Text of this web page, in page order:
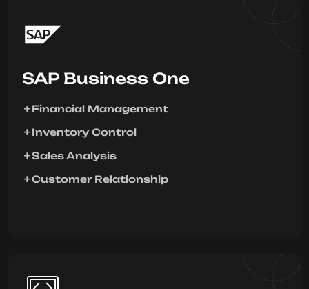
SAP Business One
Financial Management
Inventory Control
Sales Analysis
Customer Relationship